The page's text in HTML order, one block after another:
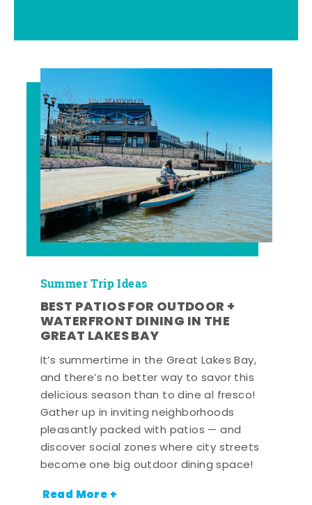
Summer Trip Ideas
BEST PATIOS FOR OUTDOOR +
WATERFRONT DINING IN THE
GREAT LAKES BAY
It’s summertime in the Great Lakes Bay,
and there’s no better way to savor this
delicious season than to dine al fresco!
Gather up in inviting neighborhoods
pleasantly packed with patios — and
discover social zones where city streets
become one big outdoor dining space!
Read More +